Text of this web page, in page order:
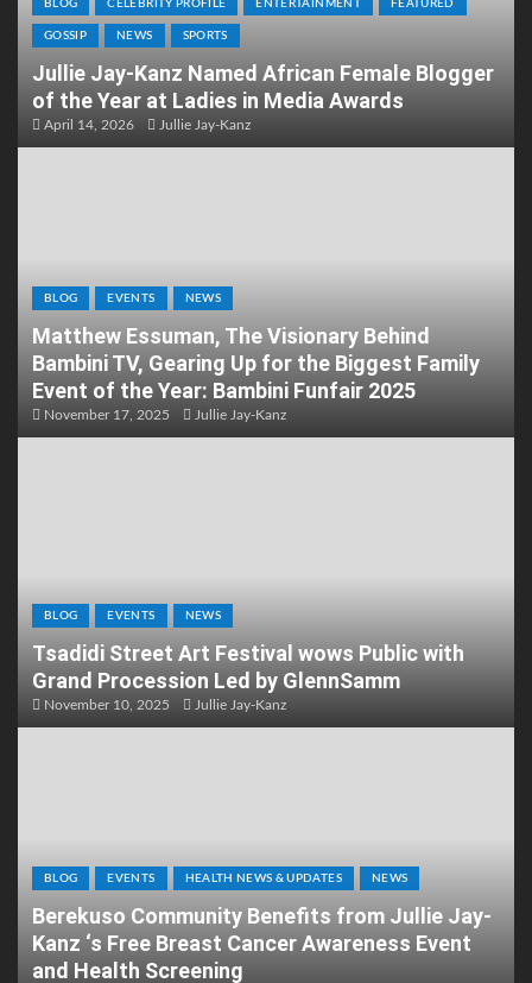
BLOG CELEBRITY PROFILE ENTERTAINMENT FEATURED
GOSSIP NEWS SPORTS
Jullie Jay-Kanz Named African Female Blogger
of the Year at Ladies in Media Awards
April 14, 2026 Jullie Jay-Kanz
BLOG EVENTS NEWS
Matthew Essuman, The Visionary Behind
Bambini TV, Gearing Up for the Biggest Family
Event of the Year: Bambini Funfair 2025
November 17, 2025 Jullie Jay-Kanz
BLOG EVENTS NEWS
Tsadidi Street Art Festival wows Public with
Grand Procession Led by GlennSamm
November 10, 2025 Jullie Jay-Kanz
BLOG EVENTS HEALTH NEWS & UPDATES NEWS
Berekuso Community Benefits from Jullie Jay-
Kanz ‘s Free Breast Cancer Awareness Event
and Health Screening